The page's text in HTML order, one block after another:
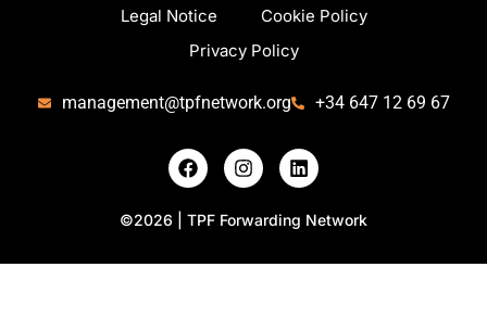
Legal Notice
Cookie Policy
Privacy Policy
management@tpfnetwork.org +34 647 12 69 67
©2026 | TPF Forwarding Network